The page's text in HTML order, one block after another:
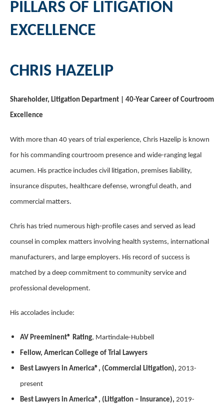
PILLARS OF LITIGATION
EXCELLENCE
CHRIS HAZELIP
Shareholder, Litigation Department | 40-Year Career of Courtroom
Excellence
With more than 40 years of trial experience, Chris Hazelip is known
for his commanding courtroom presence and wide-ranging legal
acumen. His practice includes civil litigation, premises liability,
insurance disputes, healthcare defense, wrongful death, and
commercial matters.
Chris has tried numerous high-profile cases and served as lead
counsel in complex matters involving health systems, international
manufacturers, and large employers. His record of success is
matched by a deep commitment to community service and
professional development.
His accolades include:
AV Preeminent® Rating, Martindale-Hubbell
Fellow, American College of Trial Lawyers
Best Lawyers in America®, (Commercial Litigation), 2013-
present
Best Lawyers in America®, (Litigation – Insurance), 2019-